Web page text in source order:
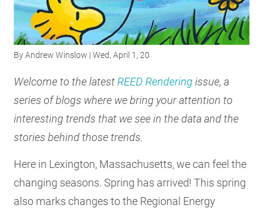
RESOURCES
INVOLVED
SUBSCRIBE
ByAndrew Winslow | Wed, April 1, 20
Welcome to the latestREED Rendering issue, a
series of blogs where we bring your attention to
interesting trends that we see in the data and the
stories behind those trends.
Here in Lexington, Massachusetts, we can feel the
changing seasons. Spring has arrived! This spring
also marks changes to the Regional Energy